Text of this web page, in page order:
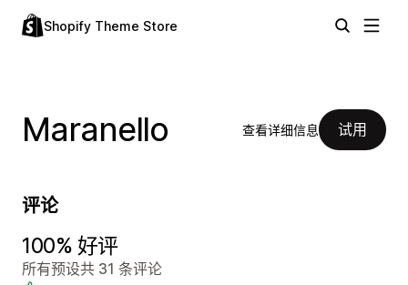
Shopify Theme Store
Maranello 查看详细信息 试用
评论
100% 好评
所有预设共 31 条评论